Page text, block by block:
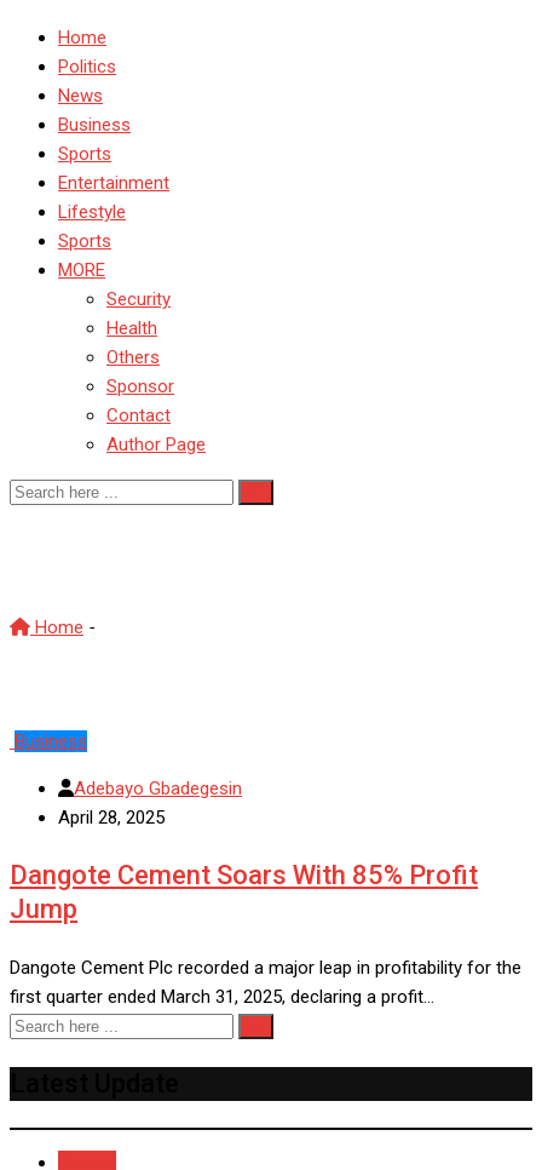
Home
Politics
News
Business
Sports
Entertainment
Lifestyle
Sports
MORE
Security
Health
Others
Sponsor
Contact
Author Page
Home -
Business
Adebayo Gbadegesin
April 28, 2025
Dangote Cement Soars With 85% Profit
Jump
Dangote Cement Plc recorded a major leap in profitability for the
first quarter ended March 31, 2025, declaring a profit…